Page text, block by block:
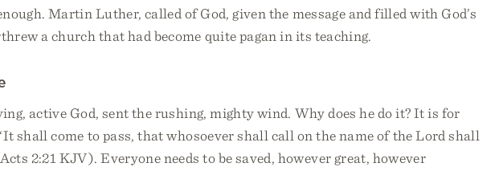
Martin Luther, called of God, given the message and filled with God’s
a church that had become quite pagan in its teaching.
active God, sent the rushing, mighty wind. Why does he do it? It is for
shall come to pass, that whosoever shall call on the name of the Lord shall
2:21 KJV). Everyone needs to be saved, however great, however